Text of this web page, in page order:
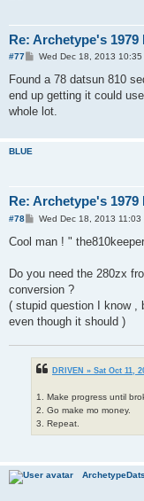
Re: Archetype's 1979
#77
P
s
Wed Dec 18, 2013 10:35
Found a 78 datsun 810
end up getting it could
whole lot.
BLUE
Re: Archetype's 1979
#78
P
s
Wed Dec 18, 2013 11:03
Cool man ! "
Do you need the 280zx
conversion ?
( stupid question I know ,
even though it should )
DRIVEN » Sat Oct 11,
1. Make progress until
2. Go make mo money.
3. Repeat.